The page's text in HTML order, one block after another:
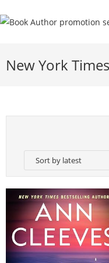
New York